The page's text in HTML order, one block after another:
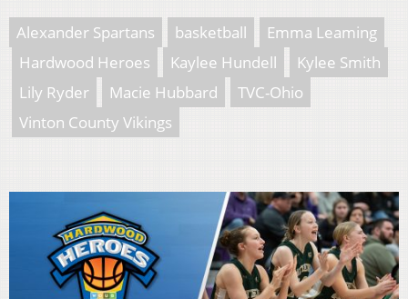
Alexander Spartans basketball
Emma Leaming
Hardwood Heroes
Kaylee Hundell
Kylee Smith
Lily Ryder
Macie Hubbard
TVC-Ohio
Vinton County Vikings